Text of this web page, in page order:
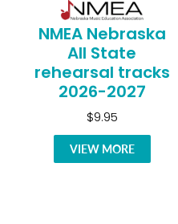
NMEA Nebraska
All State
rehearsal tracks
2026-2027
$9.95
VIEW MORE